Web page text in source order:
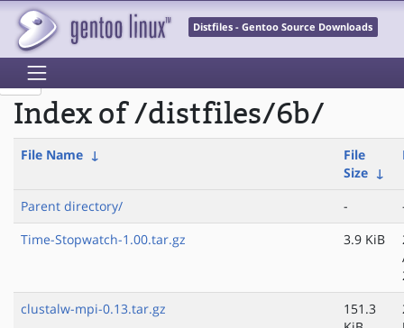
Distfiles - Gentoo Source Downloads
Index of /distfiles/6b/
File Name ↓
File
Size ↓
Parent directory/ -
Time-Stopwatch-1.00.tar.gz
3.9 KiB
clustalw-mpi-0.13.tar.gz
151.3